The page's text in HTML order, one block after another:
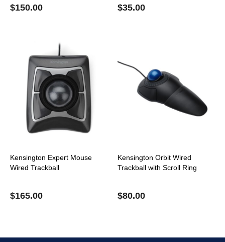
$150.00 $35.00
Kensington Expert Mouse
Wired Trackball
$165.00
Kensington Orbit Wired
Trackball with Scroll Ring
$80.00